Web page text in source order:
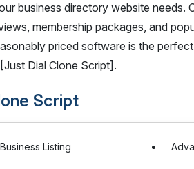
business directory website needs.
membership packages, and
priced software is the
Dial Clone Script].
Script
Business Listing